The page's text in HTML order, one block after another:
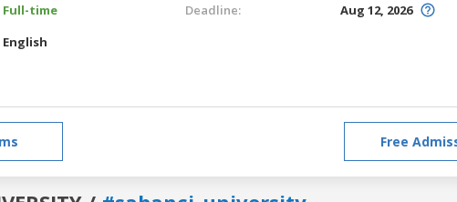
Full-time
English
Deadline:
Aug 12, 2026
Free